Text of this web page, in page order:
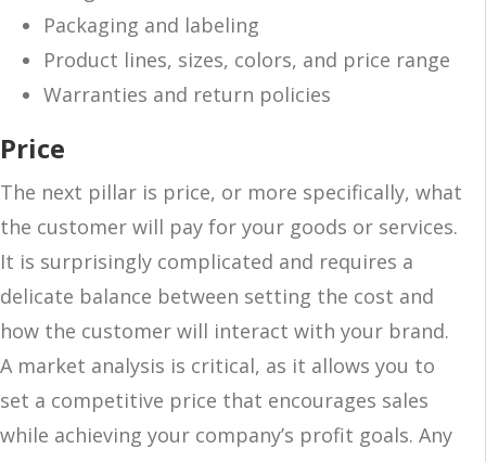
Packaging and labeling
Product lines, sizes, colors, and price range
Warranties and return policies
Price
The next pillar is price, or more specifically, what
the customer will pay for your goods or services.
It is surprisingly complicated and requires a
delicate balance between setting the cost and
how the customer will interact with your brand.
A market analysis is critical, as it allows you to
set a competitive price that encourages sales
while achieving your company’s profit goals. Any